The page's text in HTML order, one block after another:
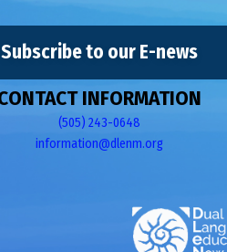
Subscribe to our E-news
INFORMATION
(505) 243-0648
information@dlenm.org